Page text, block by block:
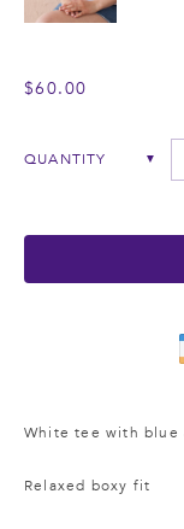
$60.00
QUANTITY ▼
White tee with blue
Relaxed boxy fit